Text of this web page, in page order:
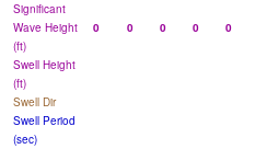
Significant
Wave Height
(ft)
0 0 0 0 0
Swell Height
(ft)
Swell Dir
Swell Period
(sec)